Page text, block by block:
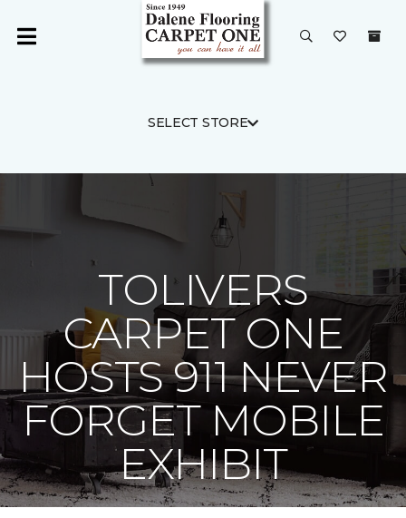
SELECT STORE
TOLIVERS
CARPET ONE
HOSTS 911 NEVER
FORGET MOBILE
EXHIBIT